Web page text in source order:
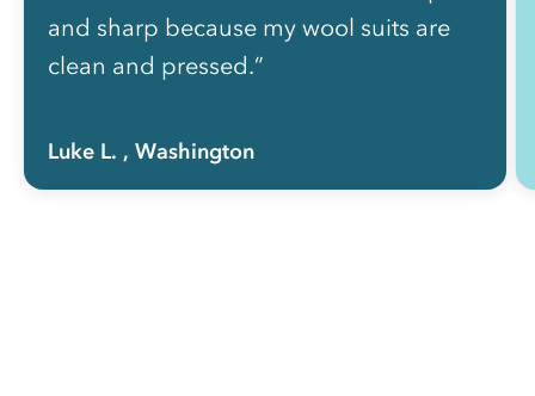
and sharp because my wool suits are
clean and pressed.”
Luke L. , Washington